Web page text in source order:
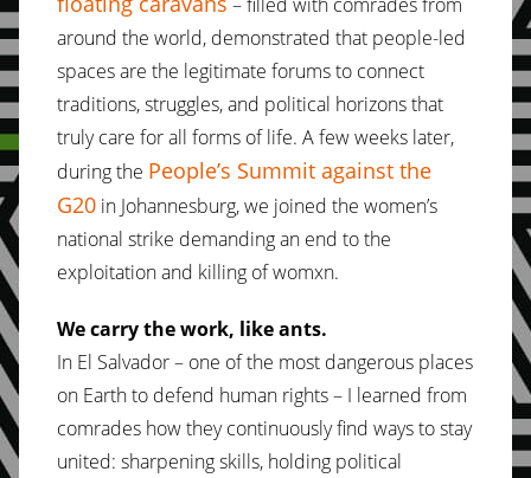
around the world, demonstrated that people-led
spaces are the legitimate forums to connect
traditions, struggles, and political horizons that
truly care for all forms of life. A few weeks later,
during the People’s Summit against the
G20 in Johannesburg, we joined the women’s
national strike demanding an end to the
exploitation and killing of womxn.
We carry the work, like ants.
In El Salvador – one of the most dangerous places
on Earth to defend human rights – I learned from
comrades how they continuously find ways to stay
united: sharpening skills, holding political